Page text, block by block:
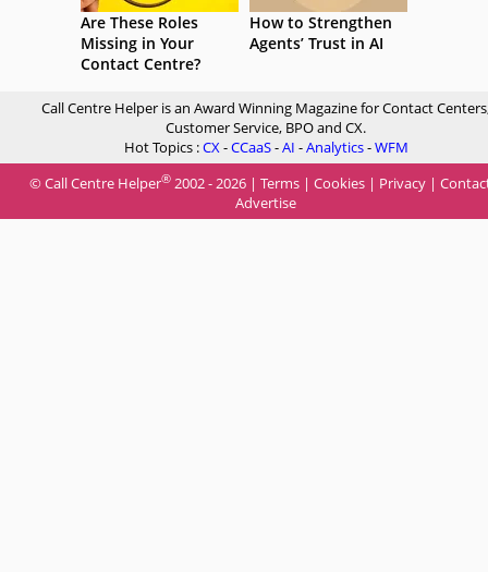
Are These Roles
Missing in Your
Contact Centre?
How to Strengthen
Agents’ Trust in AI
Call Centre Helper is an Award Winning Magazine for Contact
Customer Service, BPO and CX.
Hot Topics :CX-CCaaS-AI -Analytics-WFM
© Call Centre Helper® 2002 - 2026 | Terms | Cookies | Privacy |
Advertise